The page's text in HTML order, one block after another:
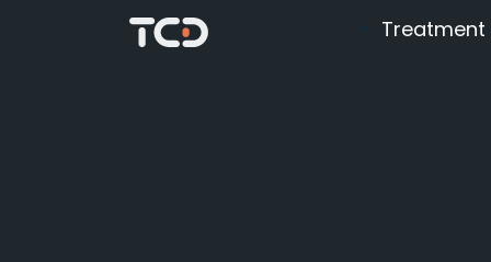
Treatment